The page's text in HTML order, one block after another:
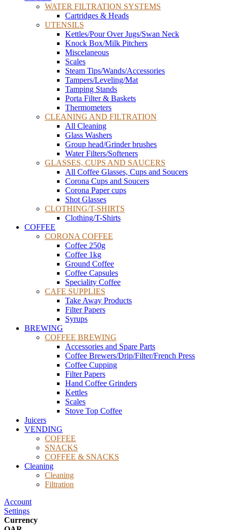
WATER FILTRATION SYSTEMS
Cartridges & Heads
UTENSILS
Kettles/Pour Over Jugs/Swan Neck
Knock Box/Milk Pitchers
Miscelaneous
Scales
Steam Tips/Wands/Accessories
Tampers/Leveling/Mat
Tamping Stands
Porta Filter & Baskets
Thermometers
CLEANING AND FILTRATION
All Cleaning
Glass Washers
Group head/Grinder brushes
Water Filters/Softeners
GLASSES, CUPS AND SAUCERS
All Coffee Glasses, Cups and Soucers
Corona Cups and Soucers
Corona Paper cups
Shot Glasses
CLOTHING/T-SHIRTS
Clothing/T-Shirts
COFFEE
CORONA COFFEE
Coffee 250g
Coffee 1kg
Ground Coffee
Coffee Capsules
Speciality Coffee
CAFE SUPPLIES
Take Away Products
Filter Papers
Syrups
BREWING
COFFEE BREWING
Accessories and Spare Parts
Coffee Brewers/Drip/Filter/French Press
Coffee Cupping
Filter Papers
Hand Coffee Grinders
Kettles
Scales
Stove Top Coffee
Juicers
VENDING
COFFEE
SNACKS
COFFEE & SNACKS
Cleaning
Cleaning
Filtration
Account
Settings
Currency